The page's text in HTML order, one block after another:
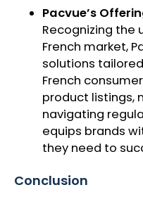
Pacvue’s
Recognizing the
French market,
solutions
French
product listings,
navigating
equips brands
they need to
Conclusion